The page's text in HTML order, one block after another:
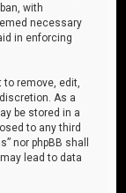
with
necessary
in enforcing
to remove, edit,
As a
be stored in a
to any third
nor phpBB shall
lead to data